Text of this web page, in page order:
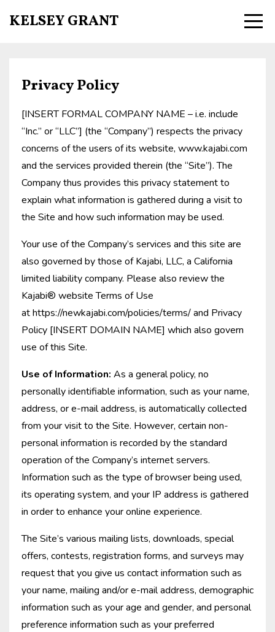
KELSEY GRANT
Privacy Policy
[INSERT FORMAL COMPANY NAME – i.e. include
“Inc.” or “LLC”] (the “Company”) respects the privacy
concerns of the users of its website, www.kajabi.com
and the services provided therein (the “Site”). The
Company thus provides this privacy statement to
explain what information is gathered during a visit to
the Site and how such information may be used.
Your use of the Company’s services and this site are
also governed by those of Kajabi, LLC, a California
limited liability company. Please also review the
Kajabi® website Terms of Use
at https://newkajabi.com/policies/terms/ and Privacy
Policy [INSERT DOMAIN NAME] which also govern
use of this Site.
Use of Information: As a general policy, no
personally identifiable information, such as your name,
address, or e-mail address, is automatically collected
from your visit to the Site. However, certain non-
personal information is recorded by the standard
operation of the Company’s internet servers.
Information such as the type of browser being used,
its operating system, and your IP address is gathered
in order to enhance your online experience.
The Site’s various mailing lists, downloads, special
offers, contests, registration forms, and surveys may
request that you give us contact information such as
your name, mailing and/or e-mail address, demographic
information such as your age and gender, and personal
preference information such as your preferred